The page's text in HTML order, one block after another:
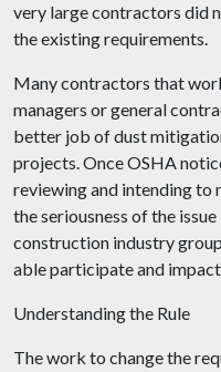
very large contractors did
the existing requirements.
Many contractors that
managers or general
better job of dust
projects. Once OSHA
reviewing and intending to
the seriousness of the
construction industry
ableparticipateand
Understanding the Rule
The work to change the